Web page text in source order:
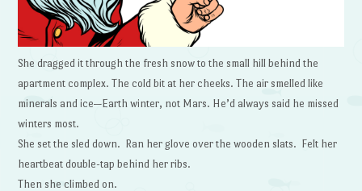
She dragged it through the fresh snow to the small hill behind the
apartment complex. The cold bit at her cheeks. The air smelled like
minerals and ice—Earth winter, not Mars. He’d always said he missed
winters most.
She set the sled down. Ran her glove over the wooden slats. Felt her
heartbeat double-tap behind her ribs.
Then she climbed on.